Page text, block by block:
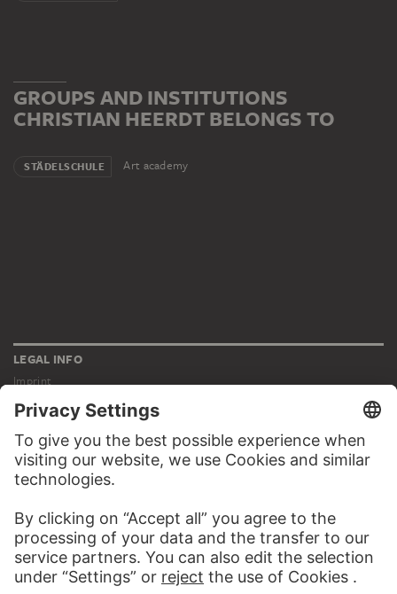
GROUPS AND INSTITUTIONS
CHRISTIAN HEERDT BELONGS TO
STÄDELSCHULE Art academy
LEGAL INFO
Imprint
Privacy
Copyright © 2026 Städel Museum
All rights reserved.
DIGITAL COLLECTION
Works
Artists
Albums
About the digital collection